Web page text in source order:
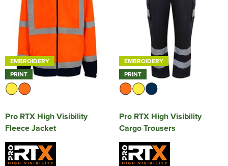
EMBROIDERY
PRINT
Pro RTX High Visibility
Fleece Jacket
EMBROIDERY
PRINT
Pro RTX High Visibility
Cargo Trousers